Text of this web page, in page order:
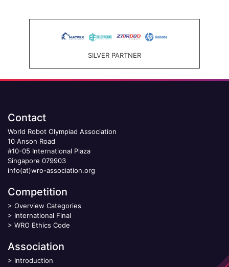
SILVER PARTNER
Contact
World Robot Olympiad Association
10 Anson Road
#10-05 International Plaza
Singapore 079903
info(at)wro-association.org
Competition
> Overview Categories
> International Final
> WRO Ethics Code
Association
> Introduction